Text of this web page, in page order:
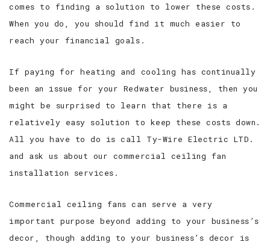
comes to finding a solution to lower these costs.
When you do, you should find it much easier to
reach your financial goals.
If paying for heating and cooling has continually
been an issue for your Redwater business, then you
might be surprised to learn that there is a
relatively easy solution to keep these costs down.
All you have to do is call Ty-Wire Electric LTD.
and ask us about our commercial ceiling fan
installation services.
Commercial ceiling fans can serve a very
important purpose beyond adding to your business’s
decor, though adding to your business’s decor is